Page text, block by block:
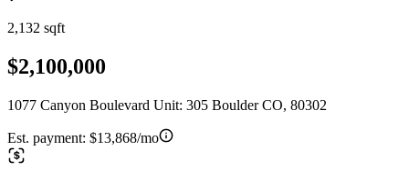
2,132 sqft
$2,100,000
1077 Canyon Boulevard Unit: 305 Boulder CO, 80302
Est. payment: $13,868/mo